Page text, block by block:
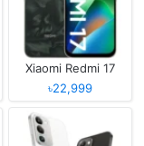
Xiaomi Redmi 17
৳22,999